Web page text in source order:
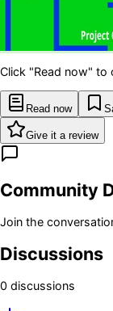
Click "Read now" to
Read now
Give it a review
Community
Join the
Discussions
0 discussions